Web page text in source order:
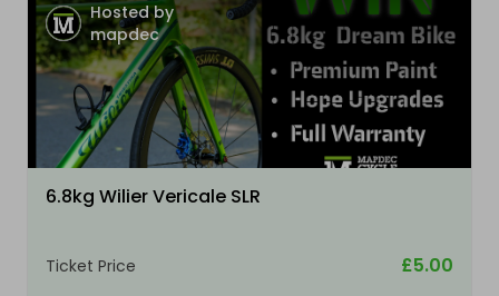
Hosted by
mapdec
6.8kg Wilier Vericale SLR
Ticket Price £5.00